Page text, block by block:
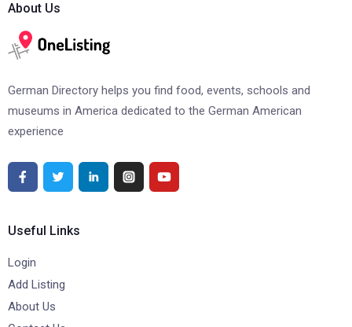
About Us
German Directory helps you find food, events, schools and
museums in America dedicated to the German American
experience
Useful Links
Login
Add Listing
About Us